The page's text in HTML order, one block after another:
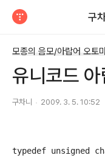
구
모종의 음모/아랍어 오토
유니코드
구차니 2009. 3. 5. 10:52
typedef unsigned char